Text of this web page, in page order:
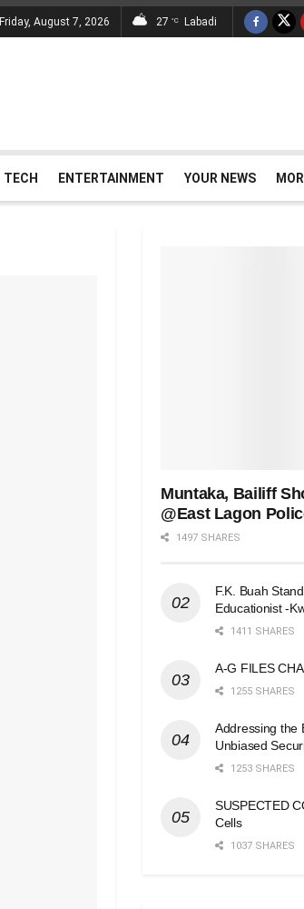
Friday, August 7, 2026 27 °C Labadi
TECH ENTERTAINMENT YOUR NEWS
Muntaka, Bailiff
@East Lagon
1497 SHARES
F.K. Buah
Educationist -
1411 SHARES
A-G FILES
1255 SHARES
Addressing the
Unbiased
1253 SHARES
SUSPECTED
Cells
1037 SHARES